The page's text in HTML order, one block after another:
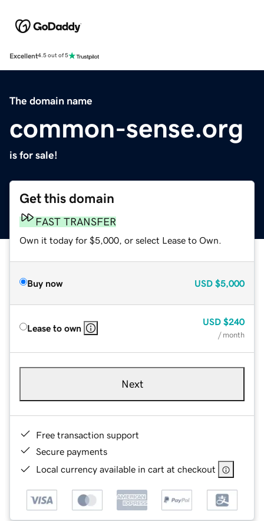
Excellent4.5 out of 5
The domain name
common-sense.org
is for sale!
Get this domain
FAST TRANSFER
Own it today for $5,000, or select Lease to Own.
Buy now USD $5,000
Lease to own
USD $240
/ month
Next
Free transaction support
Secure payments
Local currency available in cart at checkout